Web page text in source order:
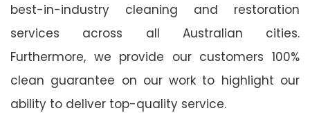
best-in-industry cleaning and restoration
services across all Australian cities.
Furthermore, we provide our customers 100%
clean guarantee on our work to highlight our
ability to deliver top-quality service.